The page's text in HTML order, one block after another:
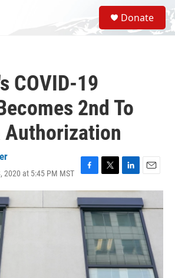
S
e
a
Donate
COVID-19
2nd To
Authorization
2020 at 5:45 PM MST
F
a
c
e
b
o
o
k
T
w
i
t
t
e
r
L
i
n
k
e
d
I
n
E
m
a
i
l